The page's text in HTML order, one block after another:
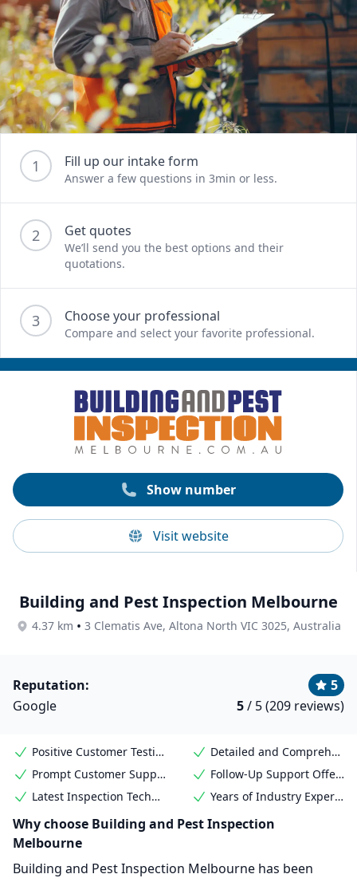
1 Fill up our intake form
Answer a few questions in 3min or less.
2 Get quotes
We’ll send you the best options and their
quotations.
3 Choose your professional
Compare and select your favorite professional.
Show number
Visit website
Building and Pest Inspection Melbourne
4.37 km • 3 Clematis Ave, Altona North VIC 3025, Australia
Reputation:
5
Google
5/ 5 (209 reviews)
Positive Customer Testimonials
Detailed and Comprehensive Reports
Prompt Customer Support
Follow-Up Support Offered
Latest Inspection Technology Used
Years of Industry Experience
Why choose Building and Pest Inspection
Melbourne
Building and Pest Inspection Melbourne has been